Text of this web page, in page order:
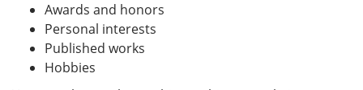
Awards and honors
Personal interests
Published works
Hobbies